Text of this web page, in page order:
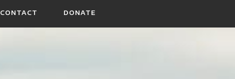
CONTACT DONATE